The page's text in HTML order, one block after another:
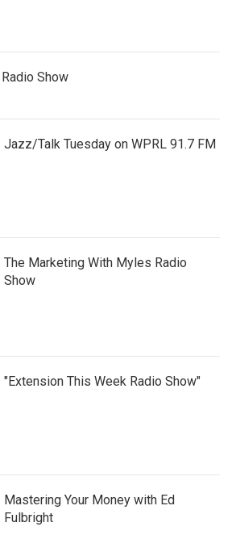
Show
Jazz/Talk Tuesday on WPRL 91.7 FM
The Marketing With Myles Radio
Show
"Extension This Week Radio Show"
Mastering Your Money with Ed
Fulbright